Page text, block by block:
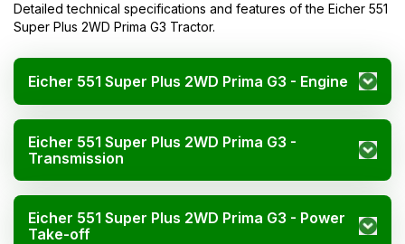
Detailed technical specifications and features of the Eicher 551
Super Plus 2WD Prima G3 Tractor.
Eicher 551 Super Plus 2WD Prima G3 - Engine
Eicher 551 Super Plus 2WD Prima G3 -
Transmission
Eicher 551 Super Plus 2WD Prima G3 - Power
Take-off